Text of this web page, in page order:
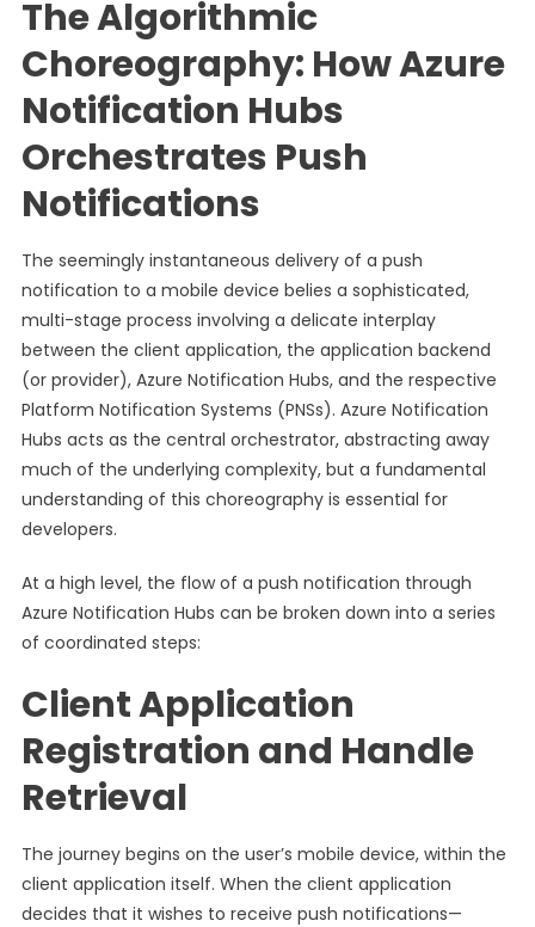
The Algorithmic
Choreography: How Azure
Notification Hubs
Orchestrates Push
Notifications
The seemingly instantaneous delivery of a push
notification to a mobile device belies a sophisticated,
multi-stage process involving a delicate interplay
between the client application, the application backend
(or provider), Azure Notification Hubs, and the respective
Platform Notification Systems (PNSs). Azure Notification
Hubs acts as the central orchestrator, abstracting away
much of the underlying complexity, but a fundamental
understanding of this choreography is essential for
developers.
At a high level, the flow of a push notification through
Azure Notification Hubs can be broken down into a series
of coordinated steps:
Client Application
Registration and Handle
Retrieval
The journey begins on the user’s mobile device, within the
client application itself. When the client application
decides that it wishes to receive push notifications—